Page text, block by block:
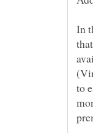
In
to